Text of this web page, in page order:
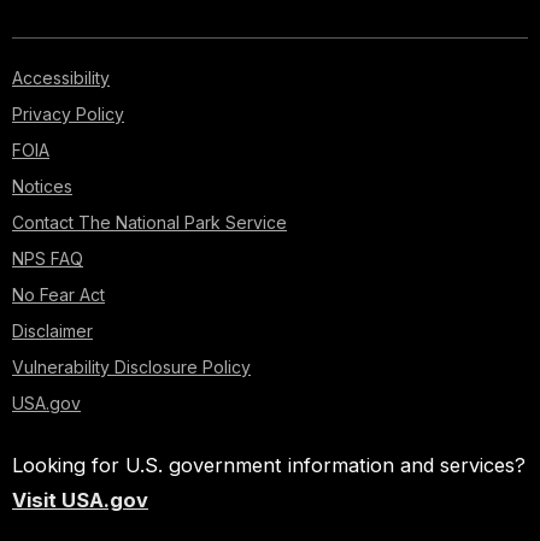
Accessibility
Privacy Policy
FOIA
Notices
Contact The National Park Service
NPS FAQ
No Fear Act
Disclaimer
Vulnerability Disclosure Policy
USA.gov
Looking for U.S. government information and services?
Visit USA.gov